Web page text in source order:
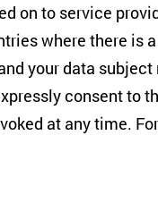
at the Friedrich
on to service
where there is
your data
consent to
at any time.